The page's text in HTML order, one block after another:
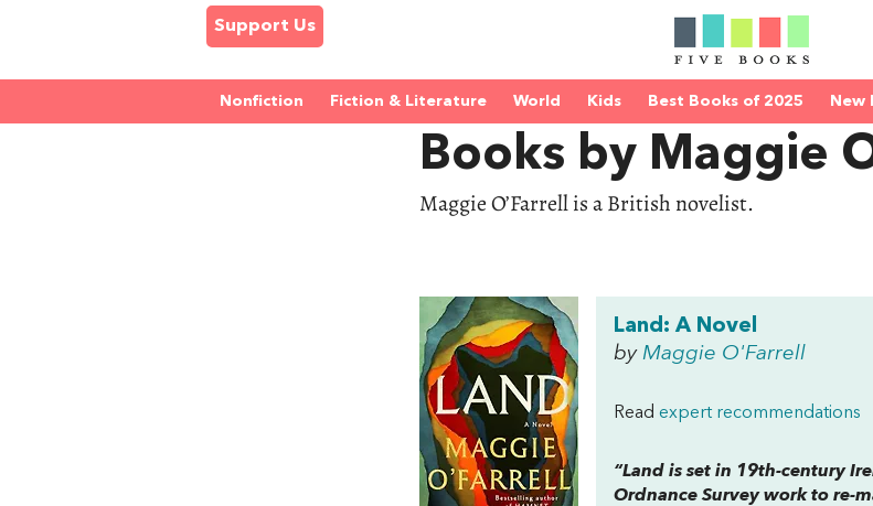
Support Us
Nonfiction Fiction & Literature World Kids Best Books of 2025 New
Books by Maggie
Maggie O’Farrell is a British novelist.
Land: A Novel
by Maggie O'Farrell
Read expert recommendations
“Land is set in 19th-century
Ordnance Survey work to re-